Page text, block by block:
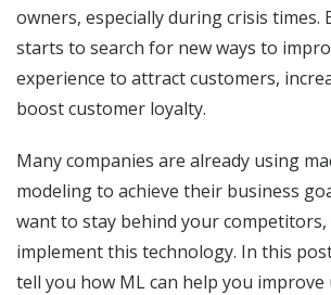
owners, especially during crisis times.
starts to search for new ways to
experience to attract customers,
boost customer loyalty.
Many companies are already using
modeling to achieve their business
want to stay behind your competitors,
implement this technology. In this
tell you how ML can help you improve